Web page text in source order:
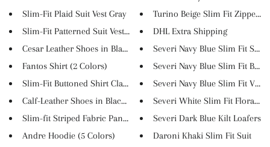
Slim-Fit Plaid Suit Vest Gray
Slim-Fit Patterned Suit Vest B...
Cesar Leather Shoes in Black C...
Fantos Shirt (2 Colors)
Slim-Fit Buttoned Shirt Claret...
Calf-Leather Shoes in Black (L...
Slim-fit Striped Fabric Pants ...
Andre Hoodie (5 Colors)
Turino Beige Slim Fit Zipper
DHL Extra Shipping
Severi Navy Blue Slim Fit Suit
Severi Navy Blue Slim Fit Blaz...
Severi Navy Blue Slim Fit Vest
Severi White Slim Fit Floral S...
Severi Dark Blue Kilt Loafers
Daroni Khaki Slim Fit Suit